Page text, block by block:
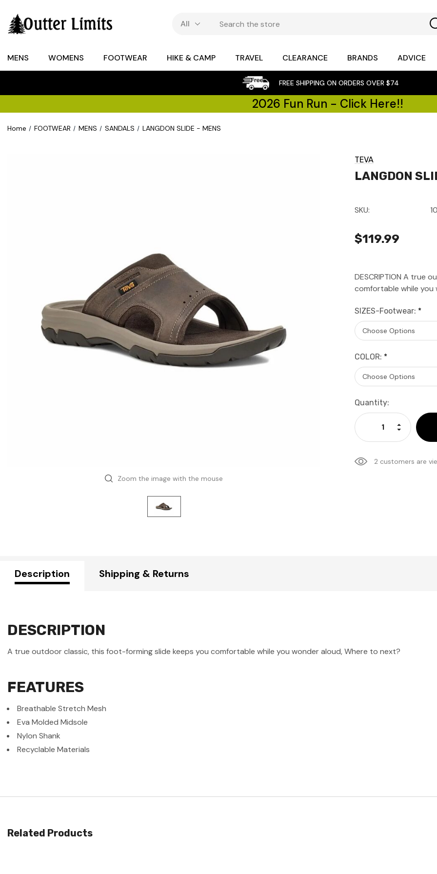
MENS WOMENS FOOTWEAR HIKE & CAMP TRAVEL CLEARANCE BRANDS ADVICE
FREE SHIPPING ON ORDERS OVER $74
2026 Fun Run - Click Here!!
Home FOOTWEAR MENS SANDALS LANGDON SLIDE - MENS
Zoom the image with the mouse
TEVA
LANGDON
SKU:
$119.99
DESCRIPTION A true
comfortable while you
SIZES-Footwear: *
COLOR: *
Current
Stock:
Quantity:
Decrease
Increase
2 customers are
Description Shipping & Returns
DESCRIPTION
A true outdoor classic, this foot-forming slide keeps you comfortable while you wonder aloud, Where to next?
FEATURES
Breathable Stretch Mesh
Eva Molded Midsole
Nylon Shank
Recyclable Materials
Related Products